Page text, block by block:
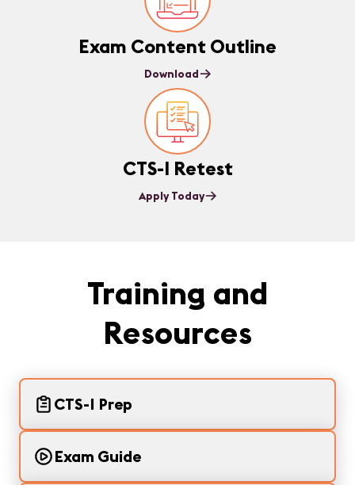
Exam Content Outline
Download
CTS-I Retest
Apply Today
Training and
Resources
CTS-I Prep
Exam Guide